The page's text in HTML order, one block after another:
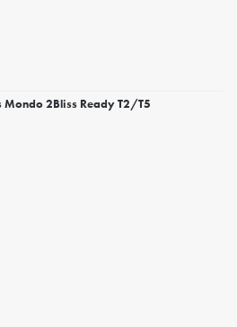
Mondo 2Bliss Ready T2/T5